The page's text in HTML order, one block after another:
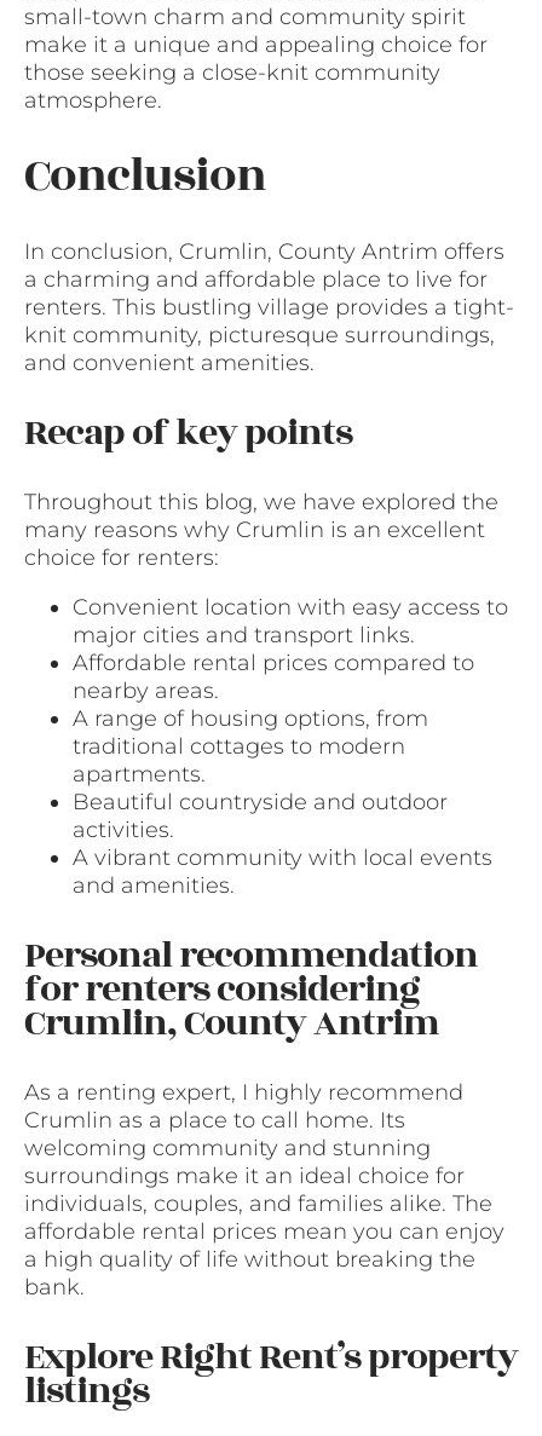
small-town charm and community spirit
make it a unique and appealing choice for
those seeking a close-knit community
atmosphere.
Conclusion
In conclusion, Crumlin, County Antrim offers
a charming and affordable place to live for
renters. This bustling village provides a tight-
knit community, picturesque surroundings,
and convenient amenities.
Recap of key points
Throughout this blog, we have explored the
many reasons why Crumlin is an excellent
choice for renters:
Convenient location with easy access to
major cities and transport links.
Affordable rental prices compared to
nearby areas.
A range of housing options, from
traditional cottages to modern
apartments.
Beautiful countryside and outdoor
activities.
A vibrant community with local events
and amenities.
Personal recommendation
for renters considering
Crumlin, County Antrim
As a renting expert, I highly recommend
Crumlin as a place to call home. Its
welcoming community and stunning
surroundings make it an ideal choice for
individuals, couples, and families alike. The
affordable rental prices mean you can enjoy
a high quality of life without breaking the
bank.
Explore Right Rent’s property
listings